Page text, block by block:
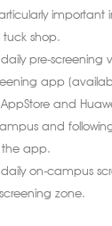
important
shop.
pre-screening
app
and
and
app.
on-campus
zone.